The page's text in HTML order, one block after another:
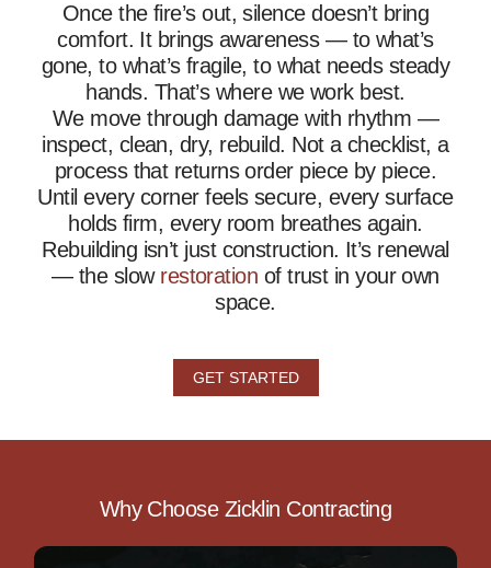
Once the fire’s out, silence doesn’t bring
comfort. It brings awareness — to what’s
gone, to what’s fragile, to what needs steady
hands. That’s where we work best.
We move through damage with rhythm —
inspect, clean, dry, rebuild. Not a checklist, a
process that returns order piece by piece.
Until every corner feels secure, every surface
holds firm, every room breathes again.
Rebuilding isn’t just construction. It’s renewal
— the slow restoration of trust in your own
space.
GET STARTED
Why Choose Zicklin Contracting